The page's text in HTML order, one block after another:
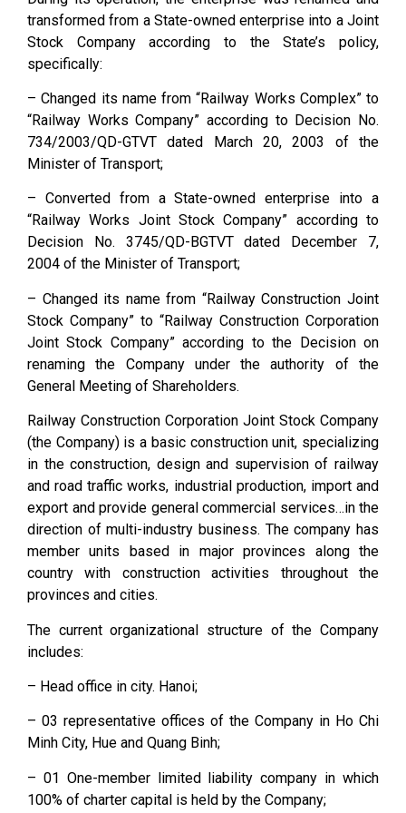
transformed from a State-owned enterprise into a Joint
Stock Company according to the State’s policy,
specifically:
– Changed its name from “Railway Works Complex” to
“Railway Works Company” according to Decision No.
734/2003/QD-GTVT dated March 20, 2003 of the
Minister of Transport;
– Converted from a State-owned enterprise into a
“Railway Works Joint Stock Company” according to
Decision No. 3745/QD-BGTVT dated December 7,
2004 of the Minister of Transport;
– Changed its name from “Railway Construction Joint
Stock Company” to “Railway Construction Corporation
Joint Stock Company” according to the Decision on
renaming the Company under the authority of the
General Meeting of Shareholders.
Railway Construction Corporation Joint Stock Company
(the Company) is a basic construction unit, specializing
in the construction, design and supervision of railway
and road traffic works, industrial production, import and
export and provide general commercial services…in the
direction of multi-industry business. The company has
member units based in major provinces along the
country with construction activities throughout the
provinces and cities.
The current organizational structure of the Company
includes:
– Head office in city. Hanoi;
– 03 representative offices of the Company in Ho Chi
Minh City, Hue and Quang Binh;
– 01 One-member limited liability company in which
100% of charter capital is held by the Company;